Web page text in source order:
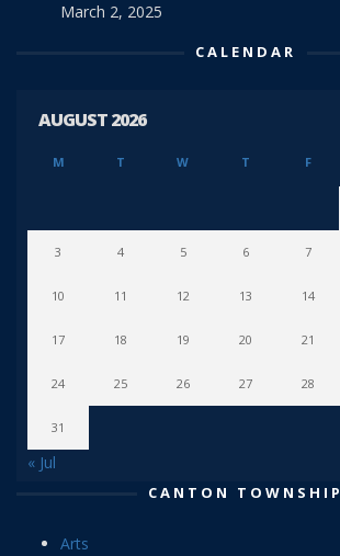
March 2, 2025
CALENDAR
AUGUST 2026
M T W T F
3 4 5 6 7
10 11 12 13 14
17 18 19 20 21
24 25 26 27 28
31
« Jul
CANTON TOWNSHIP
Arts